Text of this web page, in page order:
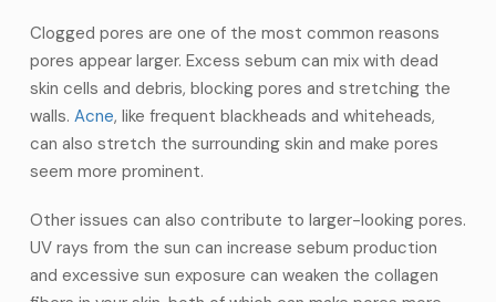
Clogged pores are one of the most common reasons
pores appear larger. Excess sebum can mix with dead
skin cells and debris, blocking pores and stretching the
walls. Acne, like frequent blackheads and whiteheads,
can also stretch the surrounding skin and make pores
seem more prominent.
Other issues can also contribute to larger-looking pores.
UV rays from the sun can increase sebum production
and excessive sun exposure can weaken the collagen